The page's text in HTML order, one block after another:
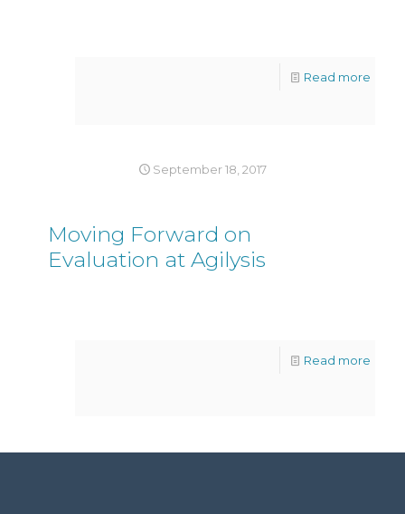
Read more
September 18, 2017
Moving Forward on
Evaluation at Agilysis
Read more